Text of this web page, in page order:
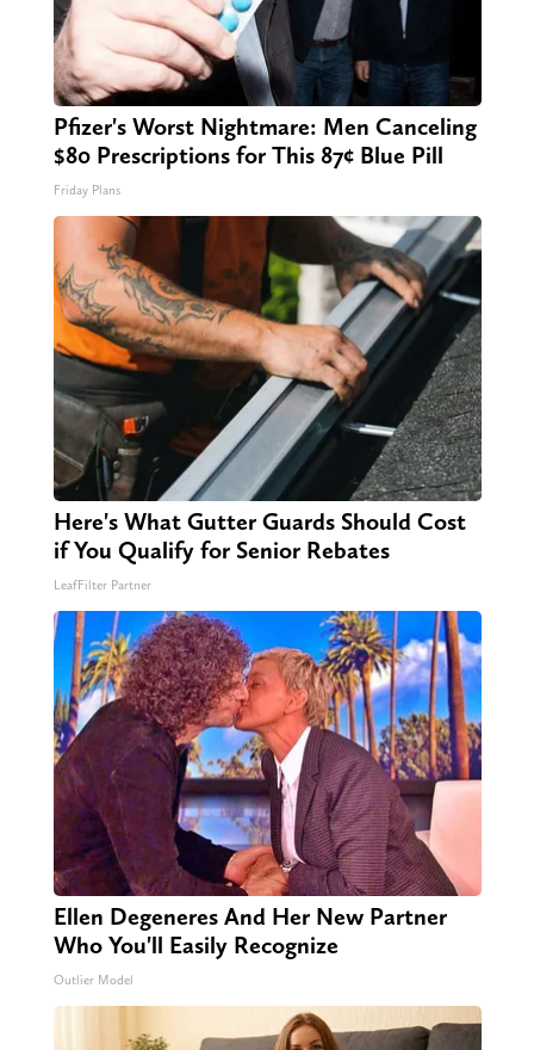
Pfizer's Worst Nightmare: Men Canceling
$80 Prescriptions for This 87¢ Blue Pill
Friday Plans
Here's What Gutter Guards Should Cost
if You Qualify for Senior Rebates
LeafFilter Partner
Ellen Degeneres And Her New Partner
Who You'll Easily Recognize
Outlier Model